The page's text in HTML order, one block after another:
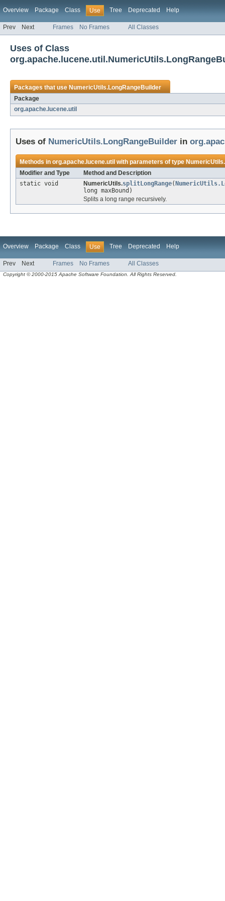
Overview Package Class Use Tree Deprecated Help
Prev Next Frames No Frames All Classes
Uses of Class
Packages that useNumericUtils.LongRangeBuilder
Package
org.apache.lucene.util
Uses of NumericUtils.LongRangeBuilder in
Methods inorg.apache.lucene.util with parameters of type
Modifier and Type
Method and Description
static void
NumericUtils.splitLongRange(
long maxBound)
Splits a long range recursively.
Overview Package Class Use Tree Deprecated Help
Prev Next Frames No Frames All Classes
Copyright © 2000-2015 Apache Software Foundation. All Rights Reserved.